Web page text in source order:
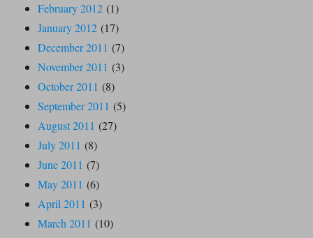
February 2012 (1)
January 2012 (17)
December 2011 (7)
November 2011 (3)
October 2011 (8)
September 2011 (5)
August 2011 (27)
July 2011 (8)
June 2011 (7)
May 2011 (6)
April 2011 (3)
March 2011 (10)